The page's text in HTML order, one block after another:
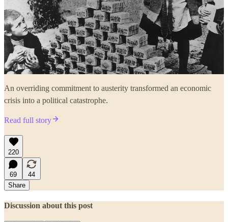
An overriding commitment to austerity transformed an economic
crisis into a political catastrophe.
Read full story
220
69
44
Share
Discussion about this post